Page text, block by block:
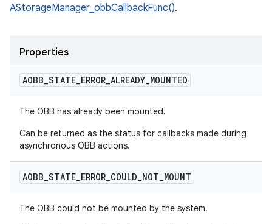
AStorageManager_obbCallbackFunc().
Properties
AOBB_STATE_ERROR_ALREADY_MOUNTED
The OBB has already been mounted.
Can be returned as the status for callbacks made during
asynchronous OBB actions.
AOBB_STATE_ERROR_COULD_NOT_MOUNT
The OBB could not be mounted by the system.